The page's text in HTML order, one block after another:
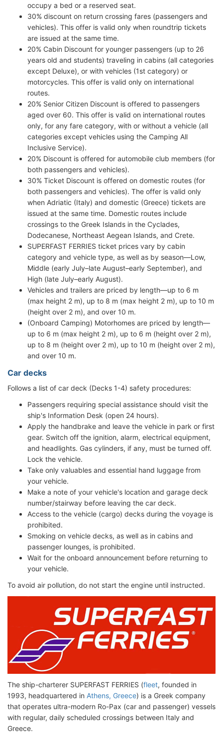
occupy a bed or a reserved seat.
30% discount on return crossing fares (passengers and
vehicles). This offer is valid only when roundtrip tickets
are issued at the same time.
20% Cabin Discount for younger passengers (up to 26
years old and students) traveling in cabins (all categories
except Deluxe), or with vehicles (1st category) or
motorcycles. This offer is valid only on international
routes.
20% Senior Citizen Discount is offered to passengers
aged over 60. This offer is valid on international routes
only, for any fare category, with or without a vehicle (all
categories except vehicles using the Camping All
Inclusive Service).
20% Discount is offered for automobile club members (for
both passengers and vehicles).
30% Ticket Discount is offered on domestic routes (for
both passengers and vehicles). The offer is valid only
when Adriatic (Italy) and domestic (Greece) tickets are
issued at the same time. Domestic routes include
crossings to the Greek Islands in the Cyclades,
Dodecanese, Northeast Aegean Islands, and Crete.
SUPERFAST FERRIES ticket prices vary by cabin
category and vehicle type, as well as by season—Low,
Middle (early July–late August–early September), and
High (late July–early August).
Vehicles and trailers are priced by length—up to 6 m
(max height 2 m), up to 8 m (max height 2 m), up to 10 m
(height over 2 m), and over 10 m.
(Onboard Camping) Motorhomes are priced by length—
up to 6 m (max height 2 m), up to 6 m (height over 2 m),
up to 8 m (height over 2 m), up to 10 m (height over 2 m),
and over 10 m.
Car decks
Follows a list of car deck (Decks 1-4) safety procedures:
Passengers requiring special assistance should visit the
ship's Information Desk (open 24 hours).
Apply the handbrake and leave the vehicle in park or first
gear. Switch off the ignition, alarm, electrical equipment,
and headlights. Gas cylinders, if any, must be turned off.
Lock the vehicle.
Take only valuables and essential hand luggage from
your vehicle.
Make a note of your vehicle's location and garage deck
number/stairway before leaving the car deck.
Access to the vehicle (cargo) decks during the voyage is
prohibited.
Smoking on vehicle decks, as well as in cabins and
passenger lounges, is prohibited.
Wait for the onboard announcement before returning to
your vehicle.
To avoid air pollution, do not start the engine until instructed.
The ship-charterer SUPERFAST FERRIES (fleet, founded in
1993, headquartered in Athens, Greece) is a Greek company
that operates ultra-modern Ro-Pax (car and passenger) vessels
with regular, daily scheduled crossings between Italy and
Greece.